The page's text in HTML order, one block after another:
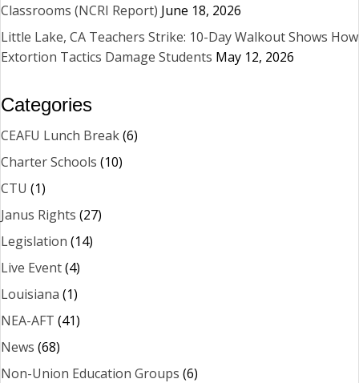
Classrooms (NCRI Report) June 18, 2026
Little Lake, CA Teachers Strike: 10-Day Walkout Shows How
Extortion Tactics Damage Students May 12, 2026
Categories
CEAFU Lunch Break(6)
Charter Schools (10)
CTU (1)
Janus Rights (27)
Legislation (14)
Live Event(4)
Louisiana (1)
NEA-AFT (41)
News (68)
Non-Union Education Groups (6)